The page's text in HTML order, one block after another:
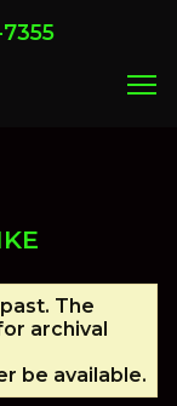
menu
The
archival
be available.